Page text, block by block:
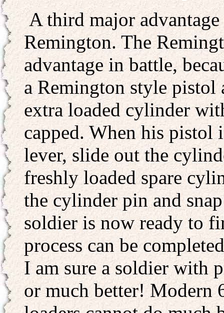
A third major
Remington. The
advantage in battle,
a Remington style
extra loaded cylinder
capped. When his pistol
lever, slide out the
freshly loaded spare
the cylinder pin and
soldier is now ready to
process can be
I am sure a soldier with
or much better! Modern